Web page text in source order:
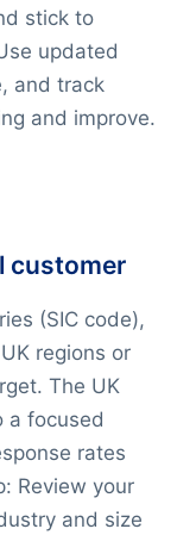
stick to
updated
and track
and improve.
customer
(SIC code),
regions or
The UK
a focused
rates
Review your
and size